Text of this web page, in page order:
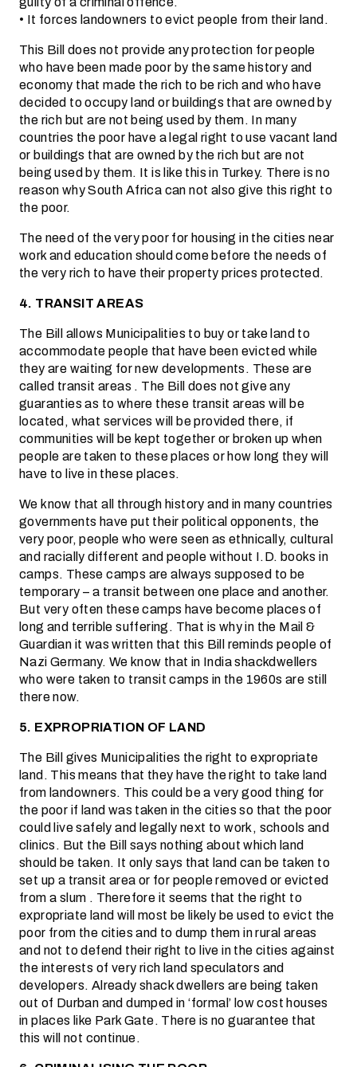
• It forces landowners to evict people from their land.
This Bill does not provide any protection for people
who have been made poor by the same history and
economy that made the rich to be rich and who have
decided to occupy land or buildings that are owned by
the rich but are not being used by them. In many
countries the poor have a legal right to use vacant land
or buildings that are owned by the rich but are not
being used by them. It is like this in Turkey. There is no
reason why South Africa can not also give this right to
the poor.
The need of the very poor for housing in the cities near
work and education should come before the needs of
the very rich to have their property prices protected.
4. TRANSIT AREAS
The Bill allows Municipalities to buy or take land to
accommodate people that have been evicted while
they are waiting for new developments. These are
called transit areas . The Bill does not give any
guaranties as to where these transit areas will be
located, what services will be provided there, if
communities will be kept together or broken up when
people are taken to these places or how long they will
have to live in these places.
We know that all through history and in many countries
governments have put their political opponents, the
very poor, people who were seen as ethnically, cultural
and racially different and people without I.D. books in
camps. These camps are always supposed to be
temporary – a transit between one place and another.
But very often these camps have become places of
long and terrible suffering. That is why in the Mail &
Guardian it was written that this Bill reminds people of
Nazi Germany. We know that in India shackdwellers
who were taken to transit camps in the 1960s are still
there now.
5. EXPROPRIATION OF LAND
The Bill gives Municipalities the right to expropriate
land. This means that they have the right to take land
from landowners. This could be a very good thing for
the poor if land was taken in the cities so that the poor
could live safely and legally next to work, schools and
clinics. But the Bill says nothing about which land
should be taken. It only says that land can be taken to
set up a transit area or for people removed or evicted
from a slum . Therefore it seems that the right to
expropriate land will most be likely be used to evict the
poor from the cities and to dump them in rural areas
and not to defend their right to live in the cities against
the interests of very rich land speculators and
developers. Already shack dwellers are being taken
out of Durban and dumped in ‘formal’ low cost houses
in places like Park Gate. There is no guarantee that
this will not continue.